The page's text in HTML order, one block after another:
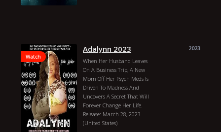
For Survival Throughout
Murder Of Her Family.
IMDb:5.60 Quality
Woodbridge
Connecticut USA
Julian Kay Dewsbury
Yorkshire England Romford
Essex England Godalming
Surrey England Wakefield
West Yorkshire
Watch
2023
Adalynn 2023
When Her Husband Leaves
On A Business Trip, A New
Mom Off Her Psych Meds Is
Driven To Madness And
Uncovers A Secret That Will
Forever Change Her Life.
Release: March 28, 2023
(United States)